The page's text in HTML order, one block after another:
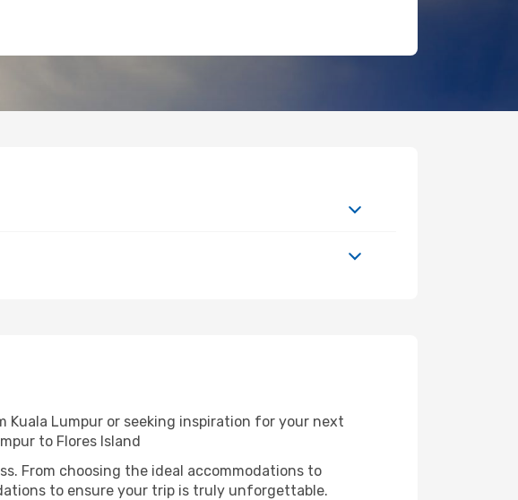
Lumpur or seeking inspiration for your next
to Flores Island
From choosing the ideal accommodations to
to ensure your trip is truly unforgettable.